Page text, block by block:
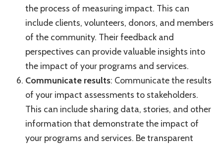
the process of measuring impact. This can
include clients, volunteers, donors, and members
of the community. Their feedback and
perspectives can provide valuable insights into
the impact of your programs and services.
Communicate results: Communicate the results
of your impact assessments to stakeholders.
This can include sharing data, stories, and other
information that demonstrate the impact of
your programs and services. Be transparent